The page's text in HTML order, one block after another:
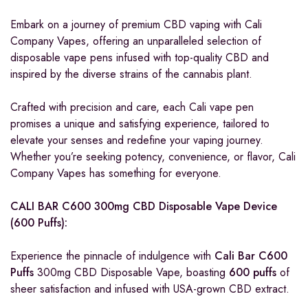
Embark on a journey of premium CBD vaping with Cali
Company Vapes, offering an unparalleled selection of
disposable vape pens infused with top-quality CBD and
inspired by the diverse strains of the cannabis plant.
Crafted with precision and care, each Cali vape pen
promises a unique and satisfying experience, tailored to
elevate your senses and redefine your vaping journey.
Whether you’re seeking potency, convenience, or flavor, Cali
Company Vapes has something for everyone.
CALI BAR C600 300mg CBD Disposable Vape Device
(600 Puffs):
Experience the pinnacle of indulgence with Cali Bar C600
Puffs 300mg CBD Disposable Vape, boasting 600 puffs of
sheer satisfaction and infused with USA-grown CBD extract.